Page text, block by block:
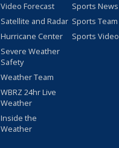
Video Forecast
Satellite and Radar
Hurricane Center
Severe Weather
Safety
Weather Team
WBRZ 24hr Live
Weather
Inside the
Weather
Sports News
Sports Team
Sports Video